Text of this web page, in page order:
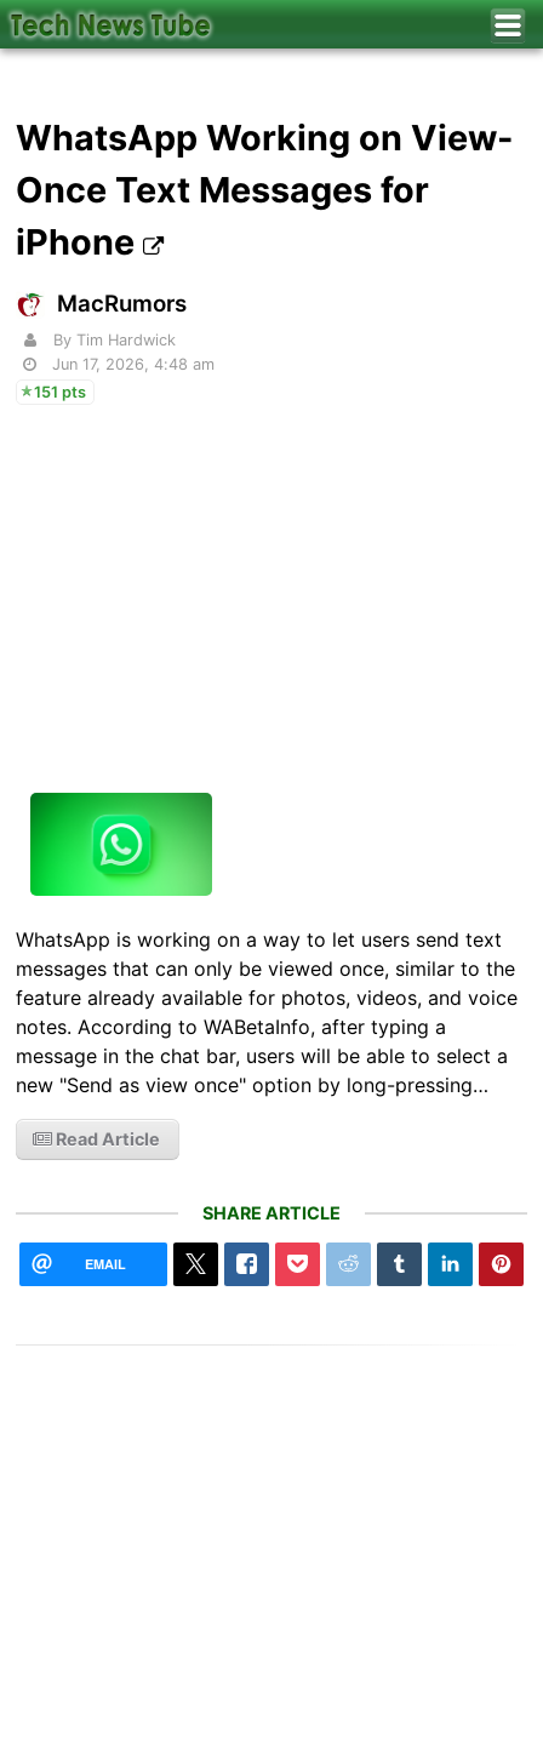
WhatsApp Working on View-
Once Text Messages for
iPhone
MacRumors
By Tim Hardwick
Jun 17, 2026, 4:48 am
151 pts
WhatsApp is working on a way to let users send text
messages that can only be viewed once, similar to the
feature already available for photos, videos, and voice
notes. According to WABetaInfo, after typing a
message in the chat bar, users will be able to select a
new "Send as view once" option by long-pressing…
Read Article
SHARE ARTICLE
EMAIL